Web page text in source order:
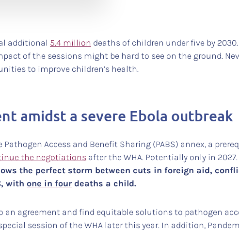
additional 5.4 million deaths of children under five by
of the sessions might be hard to see on the ground.
to improve children’s health.
amidst a severe Ebola outbreak
Access and Benefit Sharing (PABS) annex, a
the negotiationsafter the WHA. Potentially only in
the perfect storm between cuts in foreign aid,
with one in fourdeaths a child.
agreement and find equitable solutions to pathogen
session of the WHA later this year. In addition,